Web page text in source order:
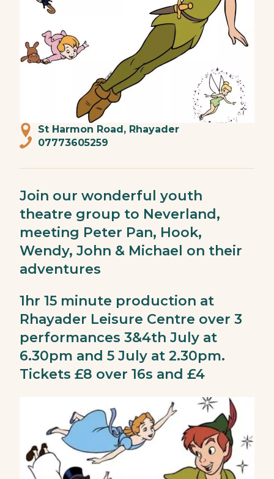
St Harmon Road, Rhayader
07773605259
Join our wonderful youth
theatre group to Neverland,
meeting Peter Pan, Hook,
Wendy, John & Michael on their
adventures
1hr 15 minute production at
Rhayader Leisure Centre over 3
performances 3&4th July at
6.30pm and 5 July at 2.30pm.
Tickets £8 over 16s and £4